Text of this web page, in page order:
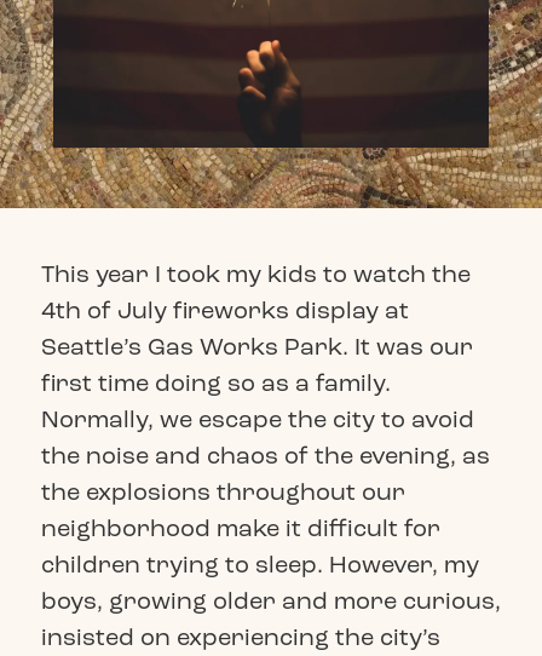
This year I took my kids to watch the
4th of July fireworks display at
Seattle’s Gas Works Park. It was our
first time doing so as a family.
Normally, we escape the city to avoid
the noise and chaos of the evening, as
the explosions throughout our
neighborhood make it difficult for
children trying to sleep. However, my
boys, growing older and more curious,
insisted on experiencing the city’s